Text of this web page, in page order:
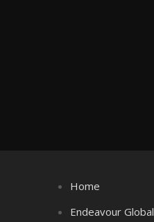
Home
Endeavour Global